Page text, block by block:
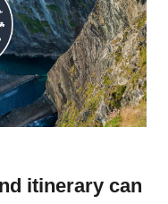
itinerary can